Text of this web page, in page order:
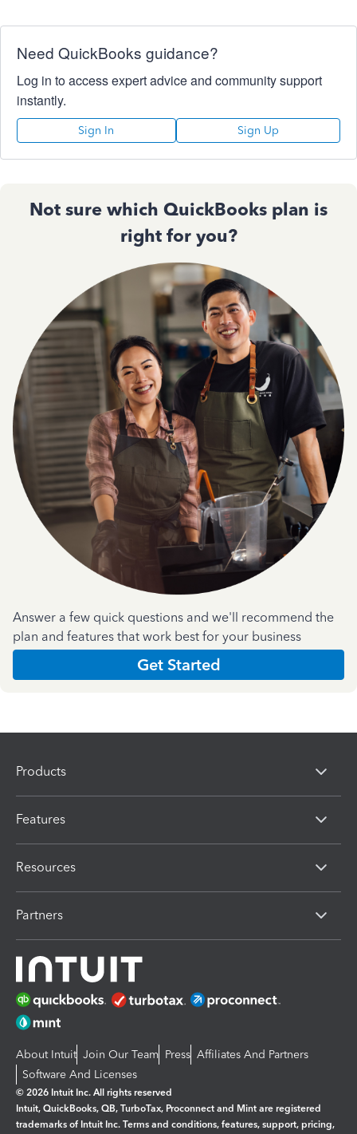
Need QuickBooks guidance?
Log in to access expert advice and community support
instantly.
Sign In Sign Up
Not sure which QuickBooks plan is
right for you?
Answer a few quick questions and we'll recommend the
plan and features that work best for your business
Get Started
Products
Features
Resources
Partners
About Intuit Join Our Team Press Affiliates And Partners
Software And Licenses
© 2026 Intuit Inc. All rights reserved
Intuit, QuickBooks, QB, TurboTax, Proconnect and Mint are registered
trademarks of Intuit Inc. Terms and conditions, features, support, pricing,